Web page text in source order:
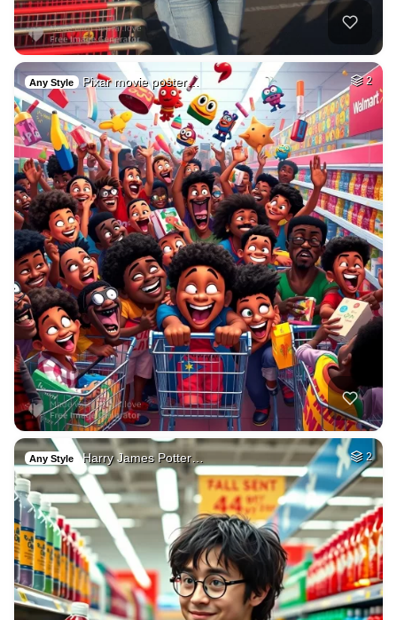
Any Style Pixar movie poster… 2
Any Style Harry James Potter… 2